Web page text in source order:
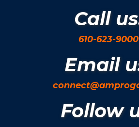
Call
610-623-9000
Email
Follow